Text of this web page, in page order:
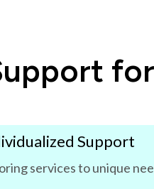
Support
services to unique